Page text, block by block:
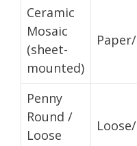
Ceramic
Mosaic
(sheet-
mounted)
Penny
Round /
Loose